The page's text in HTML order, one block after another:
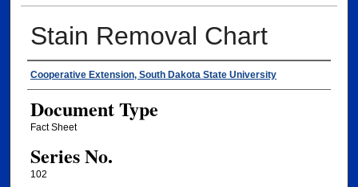
Stain Removal Chart
Authors
Cooperative Extension, South Dakota State University
Document Type
Fact Sheet
Series No.
102